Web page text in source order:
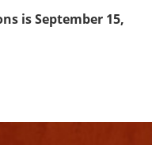
is September 15,